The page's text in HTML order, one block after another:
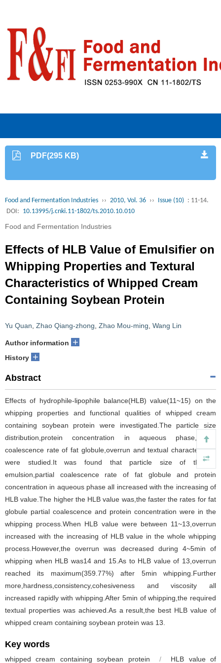
PDF(295 KB)
Food and Fermentation Industries ›› 2010, Vol. 36 ›› Issue (10) : 11-14.
DOI: 10.13995/j.cnki.11-1802/ts.2010.10.010
Food and Fermentation Industries
Effects of HLB Value of Emulsifier on
Whipping Properties and Textural
Characteristics of Whipped Cream
Containing Soybean Protein
Yu Quan Zhao Qiang-zhong Zhao Mou-ming Wang Lin
Author information +
History +
Abstract
Effects of hydrophile-lipophile balance(HLB) value(11~15) on the
whipping properties and functional qualities of whipped cream
containing soybean protein were investigated.The particle size
distribution,protein concentration in aqueous phase,partial
coalescence rate of fat globule,overrun and textual characteristics
were studied.It was found that particle size of thawed
emulsion,partial coalescence rate of fat globule and protein
concentration in aqueous phase all increased with the increasing of
HLB value.The higher the HLB value was,the faster the rates for fat
globule partial coalescence and protein concentration were in the
whipping process.When HLB value were between 11~13,overrun
increased with the increasing of HLB value in the whole whipping
process.However,the overrun was decreased during 4~5min of
whipping when HLB was14 and 15.As to HLB value of 13,overrun
reached its maximum(359.77%) after 5min whipping.Further
more,hardness,consistency,cohesiveness and viscosity all
increased rapidly with whipping.After 5min of whipping,the required
textual properties was achieved.As a result,the best HLB value of
whipped cream containing soybean protein was 13.
Key words
whipped cream containing soybean protein / HLB value of